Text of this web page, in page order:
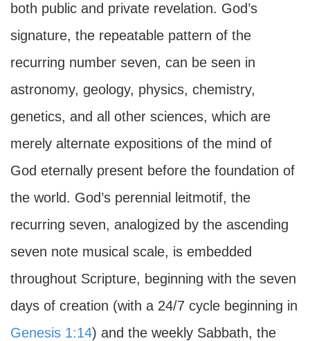
both public and private revelation. God’s
signature, the repeatable pattern of the
recurring number seven, can be seen in
astronomy, geology, physics, chemistry,
genetics, and all other sciences, which are
merely alternate expositions of the mind of
God eternally present before the foundation of
the world. God’s perennial leitmotif, the
recurring seven, analogized by the ascending
seven note musical scale, is embedded
throughout Scripture, beginning with the seven
days of creation (with a 24/7 cycle beginning in
Genesis 1:14) and the weekly Sabbath, the